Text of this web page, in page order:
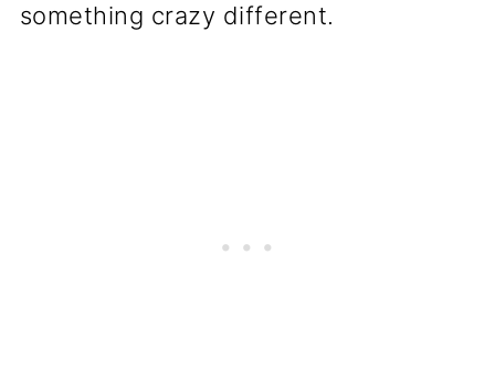
something crazy different.